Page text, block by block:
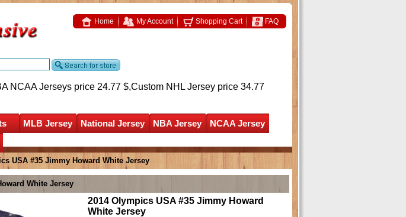
Home My Account Shopping Cart FAQ
NCAA Jerseys price 24.77 $,Custom NHL Jersey price 34.77
MLB Jersey National Jersey NBA Jersey
NCAA Jersey
USA #35 Jimmy Howard White Jersey
White Jersey
2014 Olympics USA #35 Jimmy Howard
White Jersey